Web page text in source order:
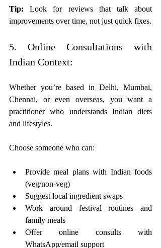
Tip: Look for reviews that talk about
improvements over time, not just quick fixes.
5. Online Consultations with
Indian Context:
Whether you’re based in Delhi, Mumbai,
Chennai, or even overseas, you want a
practitioner who understands Indian diets
and lifestyles.
Choose someone who can:
Provide meal plans with Indian foods
(veg/non-veg)
Suggest local ingredient swaps
Work around festival routines and
family meals
Offer online consults with
WhatsApp/email support